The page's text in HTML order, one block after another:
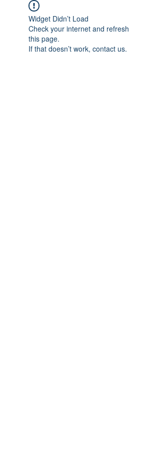
Widget Didn’t Load
Check your internet and refresh
this page.
If that doesn’t work, contact us.